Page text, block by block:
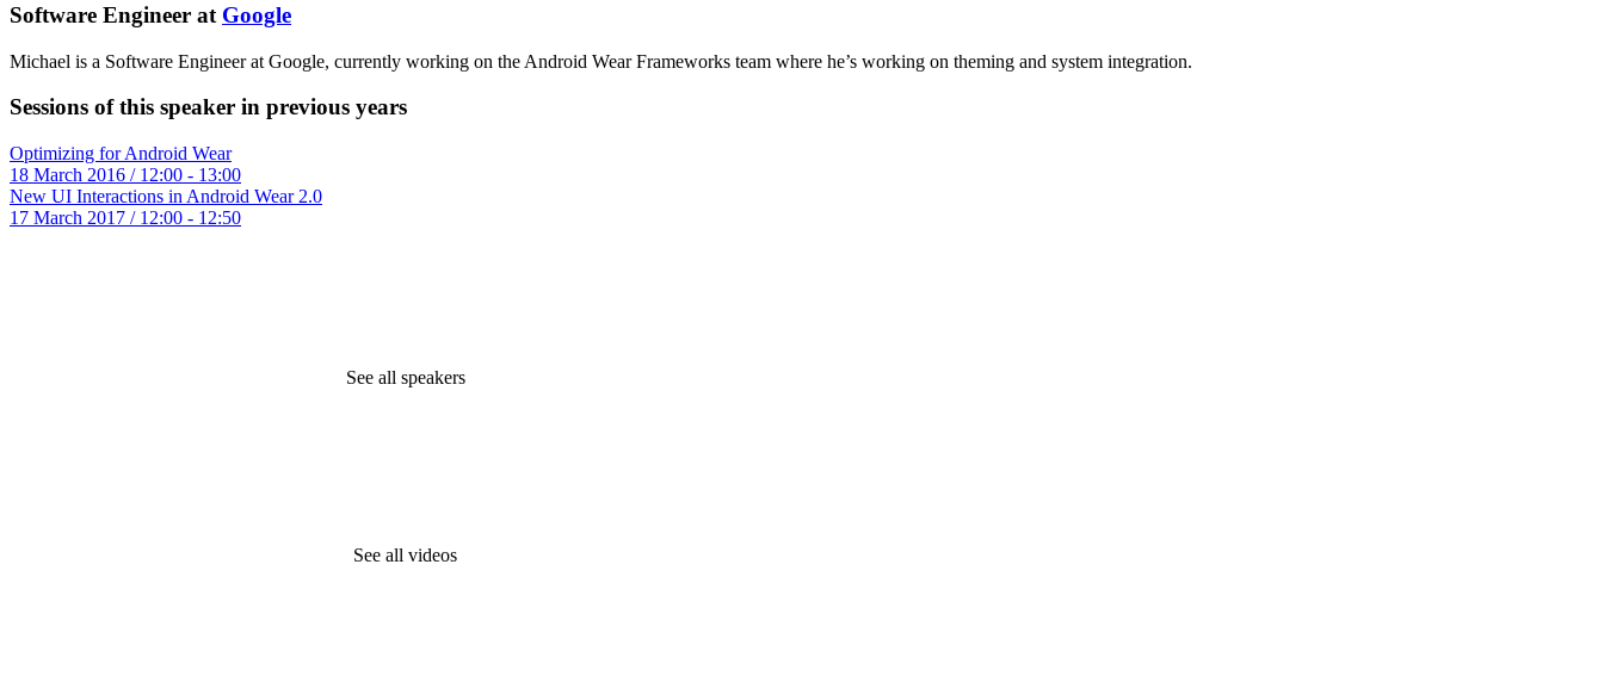
Software Engineer at Google
Michael is a Software Engineer at Google, currently working on the Android Wear Frameworks team where he’s working on theming and system integration.
Sessions of this speaker in previous years
Optimizing for Android Wear
18 March 2016 / 12:00 - 13:00
New UI Interactions in Android Wear 2.0
17 March 2017 / 12:00 - 12:50
See all speakers
See all videos